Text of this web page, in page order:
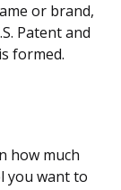
or brand,
Patent and
formed.
how much
you want to